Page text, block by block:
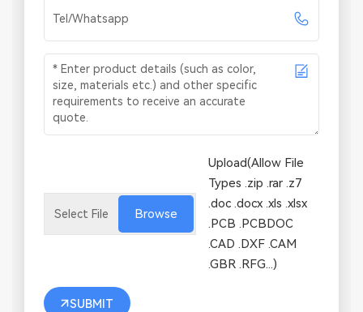
Browse
Upload(Allow File
Types .zip .rar .z7
.doc .docx .xls .xlsx
.PCB .PCBDOC
.CAD .DXF .CAM
.GBR .RFG...)
SUBMIT